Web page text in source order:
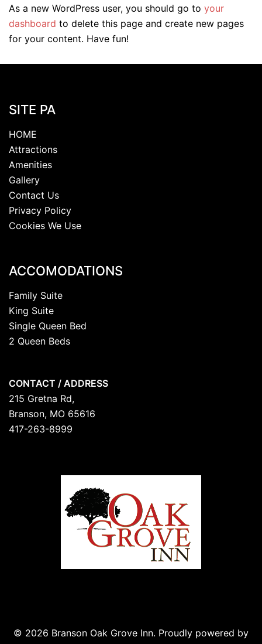
As a new WordPress user, you should go to your
dashboard to delete this page and create new pages
for your content. Have fun!
SITE PA
HOME
Attractions
Amenities
Gallery
Contact Us
Privacy Policy
Cookies We Use
ACCOMODATIONS
Family Suite
King Suite
Single Queen Bed
2 Queen Beds
CONTACT / ADDRESS
215 Gretna Rd,
Branson, MO 65616
417-263-8999
© 2026 Branson Oak Grove Inn. Proudly powered by